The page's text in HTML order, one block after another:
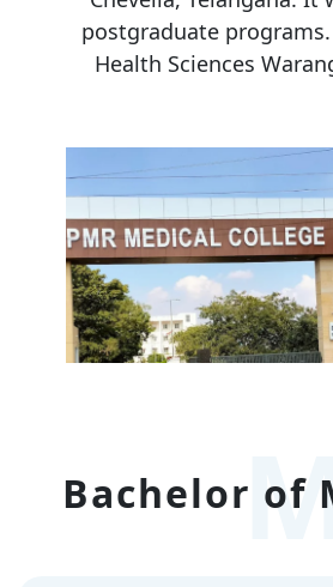
postgraduate
Health Sciences
Bachelor of